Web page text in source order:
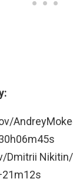
Dmitrii